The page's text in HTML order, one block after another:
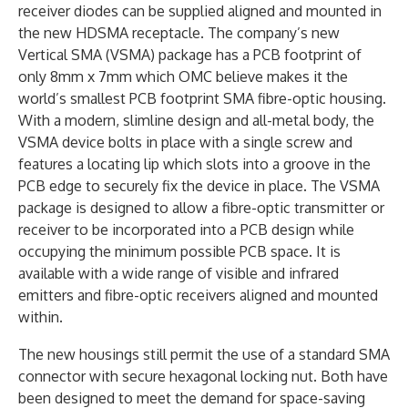
receiver diodes can be supplied aligned and mounted in
the new HDSMA receptacle. The company’s new
Vertical SMA (VSMA) package has a PCB footprint of
only 8mm x 7mm which OMC believe makes it the
world’s smallest PCB footprint SMA fibre-optic housing.
With a modern, slimline design and all-metal body, the
VSMA device bolts in place with a single screw and
features a locating lip which slots into a groove in the
PCB edge to securely fix the device in place. The VSMA
package is designed to allow a fibre-optic transmitter or
receiver to be incorporated into a PCB design while
occupying the minimum possible PCB space. It is
available with a wide range of visible and infrared
emitters and fibre-optic receivers aligned and mounted
within.
The new housings still permit the use of a standard SMA
connector with secure hexagonal locking nut. Both have
been designed to meet the demand for space-saving